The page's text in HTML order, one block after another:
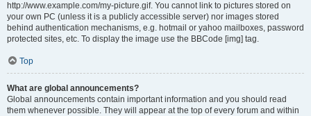
http://www.example.com/my-picture.gif. You cannot link to pictures stored on
your own PC (unless it is a publicly accessible server) nor images stored
behind authentication mechanisms, e.g. hotmail or yahoo mailboxes, password
protected sites, etc. To display the image use the BBCode [img] tag.
Top
What are global announcements?
Global announcements contain important information and you should read
them whenever possible. They will appear at the top of every forum and within